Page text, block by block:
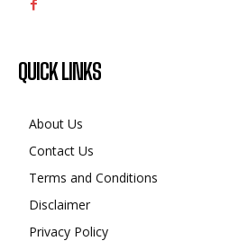
QUICK LINKS
About Us
Contact Us
Terms and Conditions
Disclaimer
Privacy Policy